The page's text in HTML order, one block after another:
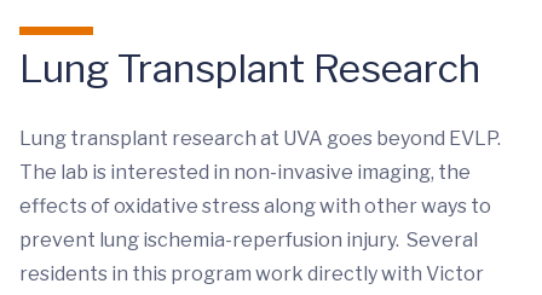
Lung Transplant Research
Lung transplant research at UVA goes beyond EVLP.
The lab is interested in non-invasive imaging, the
effects of oxidative stress along with other ways to
prevent lung ischemia-reperfusion injury. Several
residents in this program work directly with Victor